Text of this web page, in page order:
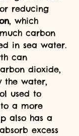
reducing
, which
carbon
in sea water.
can
dioxide,
the water,
used to
a more
also has a
excess